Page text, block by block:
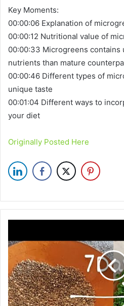
Key Moments:
00:00:06 Explanation of
00:00:12 Nutritional value of
00:00:33 Microgreens contains
nutrients than mature
00:00:46 Different types of
unique taste
00:01:04 Different ways to
your diet
Originally Posted Here